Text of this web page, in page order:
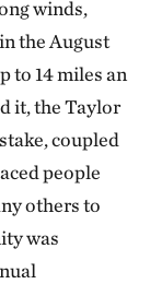
winds,
the August
to 14 miles an
it, the Taylor
coupled
people
others to
was